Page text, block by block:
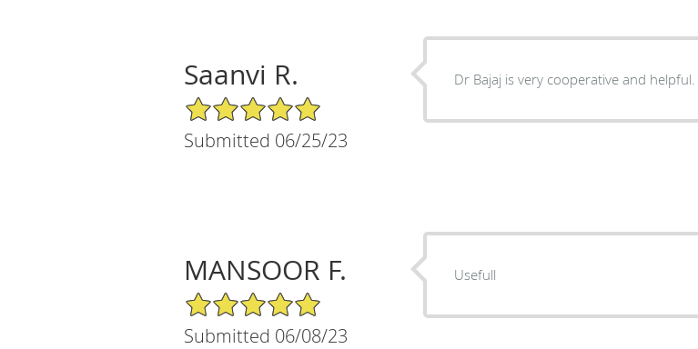
Saanvi R.
5/5 Star Rating
Submitted 06/25/23
MANSOOR F.
5/5 Star Rating
Submitted 06/08/23
Usefull